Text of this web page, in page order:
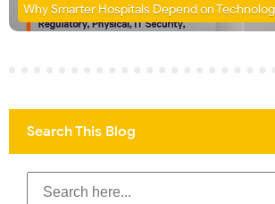
Why Smarter Hospitals Depend on
Search This Blog